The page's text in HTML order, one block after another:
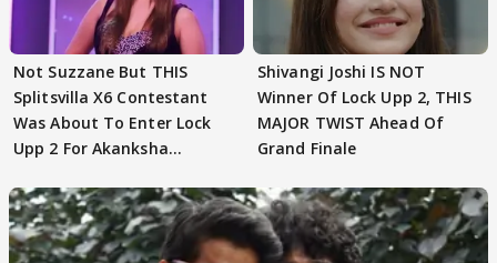
Not Suzzane But THIS
Splitsvilla X6 Contestant
Was About To Enter Lock
Upp 2 For Akanksha
Shivangi Joshi IS NOT
Winner Of Lock Upp 2, THIS
MAJOR TWIST Ahead Of
Grand Finale